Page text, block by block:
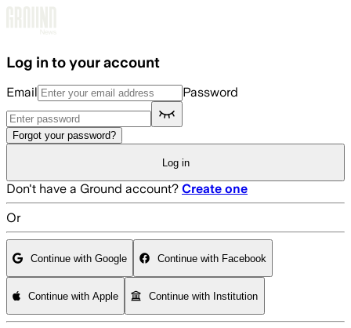
Log in to your account
Email Password
Forgot your password?
Log in
Don't have a Ground account? Create one
Or
Continue with Google Continue with Facebook
Continue with Apple Continue with Institution